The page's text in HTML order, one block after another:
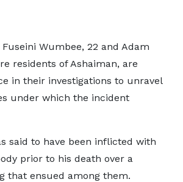
Wumbee, 22 and Adam
residents of Ashaiman, are
in their investigations to unravel
under which the incident
said to have been inflicted with
prior to his death over a
that ensued among them.